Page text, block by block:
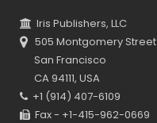
Iris Publishers, LLC
505 Montgomery Street
San Francisco
CA 94111, USA
+1 (914) 407-6109
Fax - +1-415-962-0669